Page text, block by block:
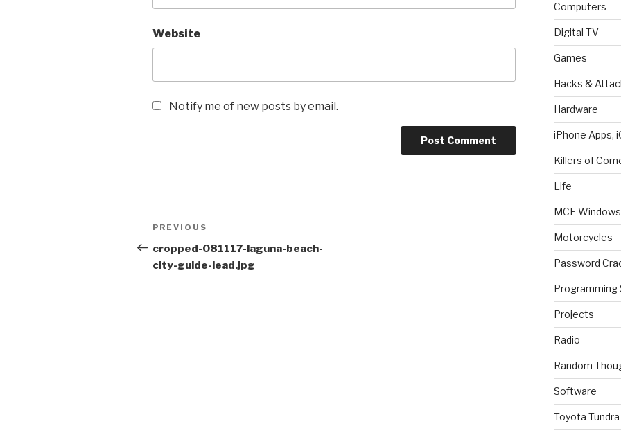
Website
Notify me of new posts by email.
Post
navigation
Previous
Post
PREVIOUS
cropped-081117-laguna-beach-
city-guide-lead.jpg
Computers
Digital TV
Games
Hacks &
Hardware
iPhone Apps,
Killers of
Life
MCE
Motorcycles
Password
Programming
Projects
Radio
Random
Software
Toyota Tundra